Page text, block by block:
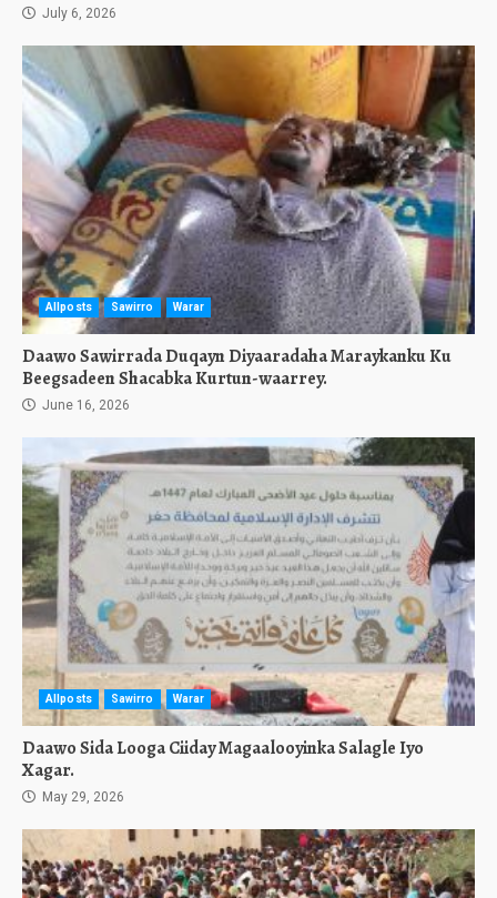
July 6, 2026
Allposts Sawirro Warar
Daawo Sawirrada Duqayn Diyaaradaha Maraykanku Ku
Beegsadeen Shacabka Kurtun-waarrey.
June 16, 2026
Allposts Sawirro Warar
Daawo Sida Looga Ciiday Magaalooyinka Salagle Iyo
Xagar.
May 29, 2026